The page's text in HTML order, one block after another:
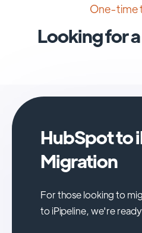
One-time
Looking for
HubSpot to
Migration
For those looking to
to iPipeline, we're ready